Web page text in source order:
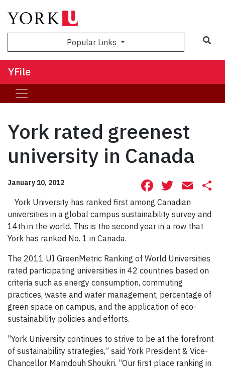
Popular Links
YFile
York rated greenest
university in Canada
January 10, 2012 Facebook
York University has ranked first among Canadian
universities in a global campus sustainability survey and
14th in the world. This is the second year in a row that
York has ranked No. 1 in Canada.
The 2011 UI GreenMetric Ranking of World Universities
rated participating universities in 42 countries based on
criteria such as energy consumption, commuting
practices, waste and water management, percentage of
green space on campus, and the application of eco-
sustainability policies and efforts.
“York University continues to strive to be at the forefront
of sustainability strategies,” said York President & Vice-
Chancellor Mamdouh Shoukri. “Our first place ranking in